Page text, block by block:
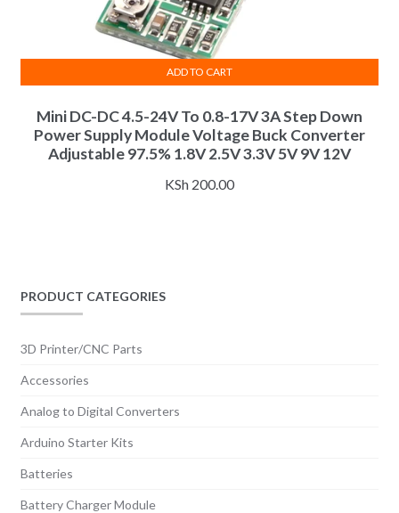
Mini DC-DC 4.5-24V To 0.8-17V 3A Step Down
Power Supply Module Voltage Buck Converter
Adjustable 97.5% 1.8V 2.5V 3.3V 5V 9V 12V
KSh 200.00
ADD TO CART
PRODUCT CATEGORIES
3D Printer/CNC Parts
Accessories
Analog to Digital Converters
Arduino Starter Kits
Batteries
Battery Charger Module